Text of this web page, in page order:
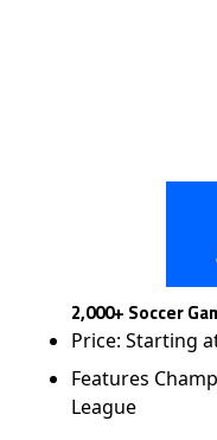
2,000+ Soccer
Price: Starting
Features
League